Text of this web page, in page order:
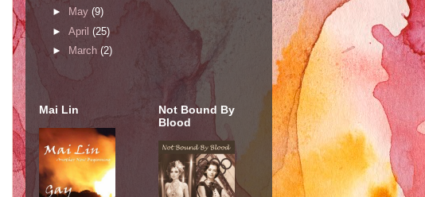
►
May (9)
► April (25)
►
March (2)
Mai Lin
Not Bound By
Blood